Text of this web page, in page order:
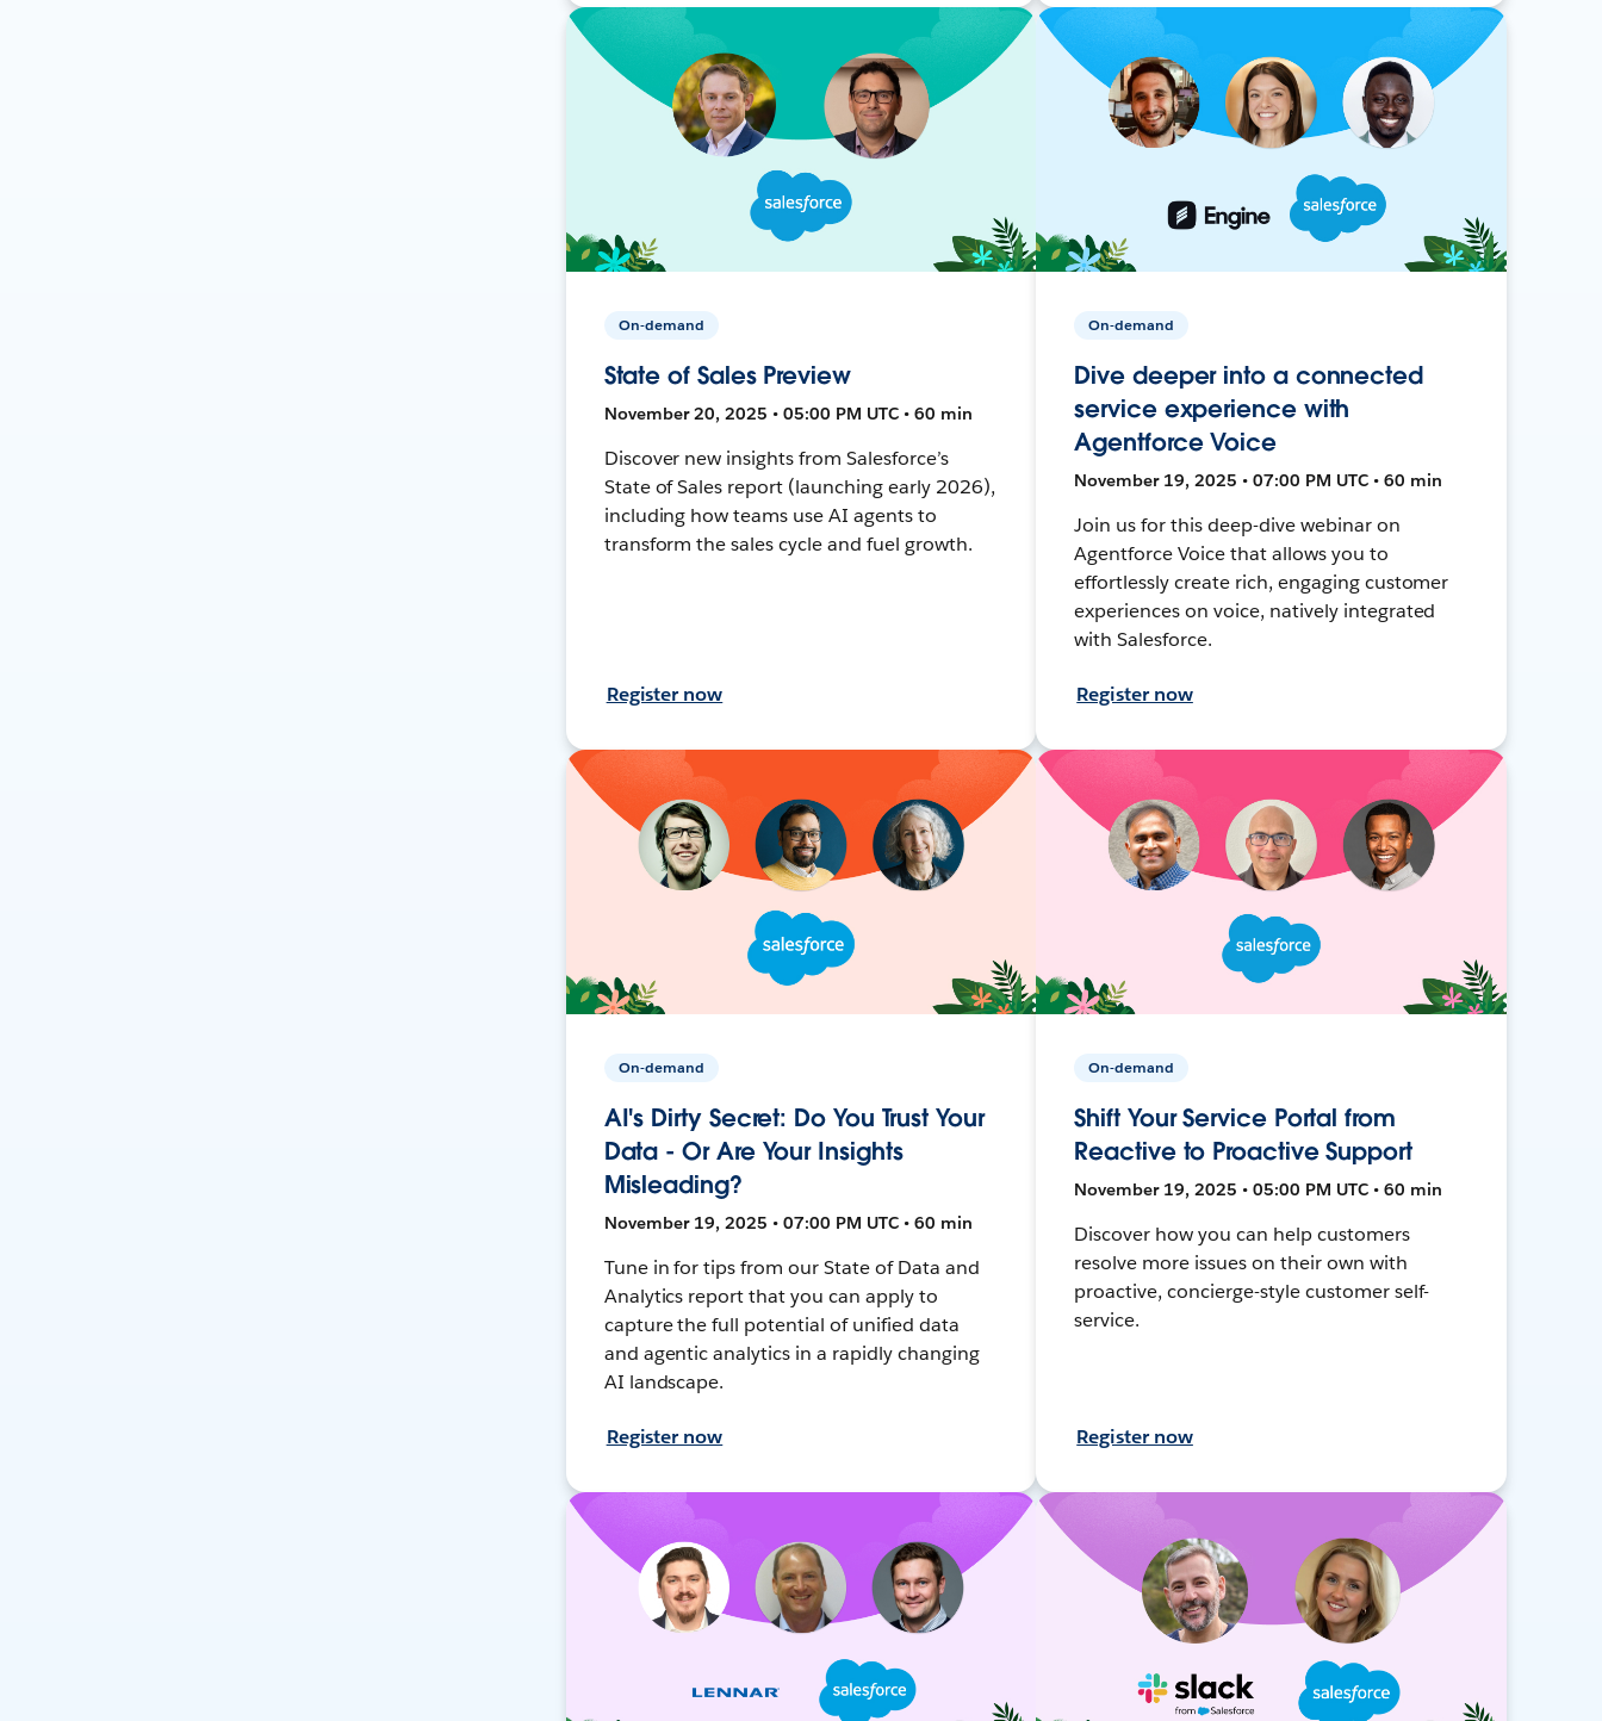
On-demand
State of Sales Preview
November 20, 2025 • 05:00 PM UTC • 60 min
Discover new insights from Salesforce’s
State of Sales report (launching early 2026),
including how teams use AI agents to
transform the sales cycle and fuel growth.
Register now
On-demand
Dive deeper into a connected
service experience with
Agentforce Voice
November 19, 2025 • 07:00 PM UTC • 60 min
Join us for this deep-dive webinar on
Agentforce Voice that allows you to
effortlessly create rich, engaging customer
experiences on voice, natively integrated
with Salesforce.
Register now
On-demand
AI's Dirty Secret: Do You Trust Your
Data - Or Are Your Insights
Misleading?
November 19, 2025 • 07:00 PM UTC • 60 min
Tune in for tips from our State of Data and
Analytics report that you can apply to
capture the full potential of unified data
and agentic analytics in a rapidly changing
AI landscape.
Register now
On-demand
Shift Your Service Portal from
Reactive to Proactive Support
November 19, 2025 • 05:00 PM UTC • 60 min
Discover how you can help customers
resolve more issues on their own with
proactive, concierge-style customer self-
service.
Register now